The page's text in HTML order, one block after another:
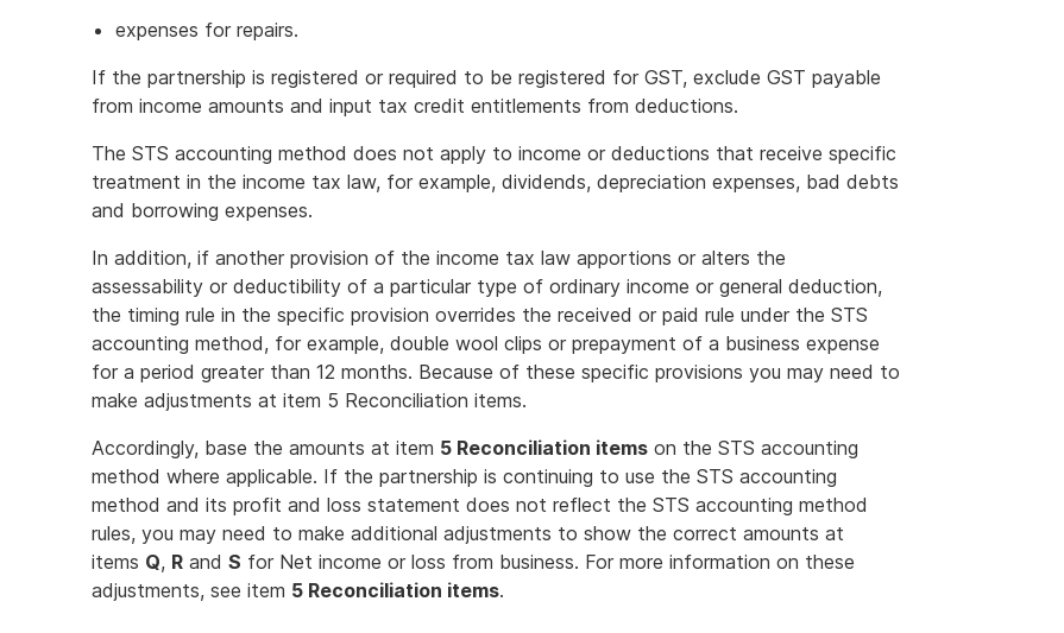
expenses for repairs.
If the partnership is registered or required to be registered for GST, exclude GST payable
from income amounts and input tax credit entitlements from deductions.
The STS accounting method does not apply to income or deductions that receive specific
treatment in the income tax law, for example, dividends, depreciation expenses, bad debts
and borrowing expenses.
In addition, if another provision of the income tax law apportions or alters the
assessability or deductibility of a particular type of ordinary income or general deduction,
the timing rule in the specific provision overrides the received or paid rule under the STS
accounting method, for example, double wool clips or prepayment of a business expense
for a period greater than 12 months. Because of these specific provisions you may need to
make adjustments at item 5 Reconciliation items.
Accordingly, base the amounts at item 5 Reconciliation items on the STS accounting
method where applicable. If the partnership is continuing to use the STS accounting
method and its profit and loss statement does not reflect the STS accounting method
rules, you may need to make additional adjustments to show the correct amounts at
items Q, R and S for Net income or loss from business. For more information on these
adjustments, see item 5 Reconciliation items.